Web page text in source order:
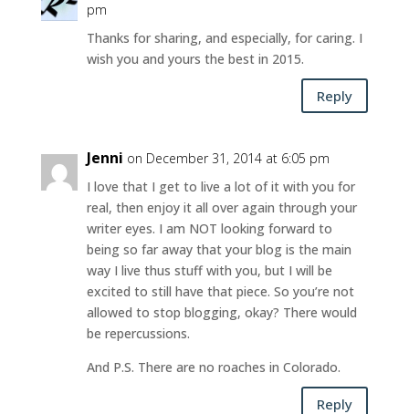
pm
Thanks for sharing, and especially, for caring. I
wish you and yours the best in 2015.
Reply
Jenni on December 31, 2014 at 6:05 pm
I love that I get to live a lot of it with you for
real, then enjoy it all over again through your
writer eyes. I am NOT looking forward to
being so far away that your blog is the main
way I live thus stuff with you, but I will be
excited to still have that piece. So you’re not
allowed to stop blogging, okay? There would
be repercussions.
And P.S. There are no roaches in Colorado.
Reply